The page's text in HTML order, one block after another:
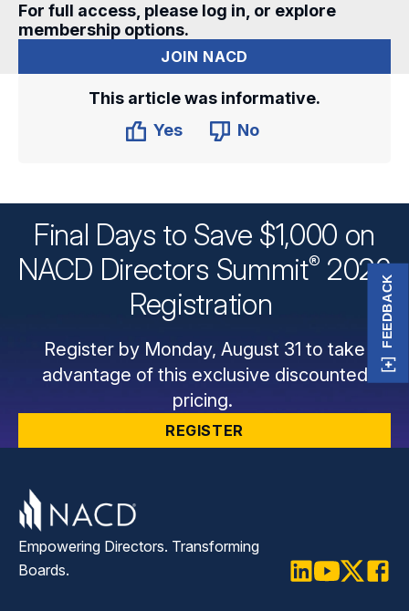
For full access, please log in, or explore
membership options.
JOIN NACD
This article was informative.
Yes
No
Final Days to Save $1,000 on
NACD Directors Summit® 2026
Registration
Register by Monday, August 31 to take
advantage of this exclusive discounted
pricing.
REGISTER
Empowering Directors. Transforming
Boards.
FEEDBACK